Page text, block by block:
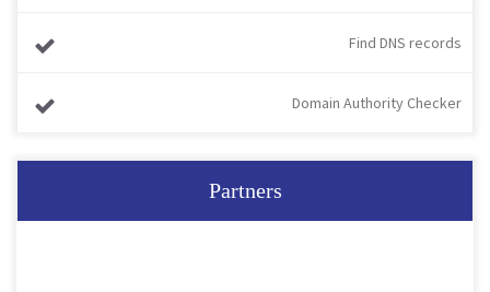
Find DNS records
Domain Authority Checker
Partners